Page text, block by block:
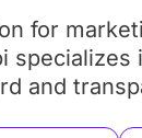
for
specializes
and